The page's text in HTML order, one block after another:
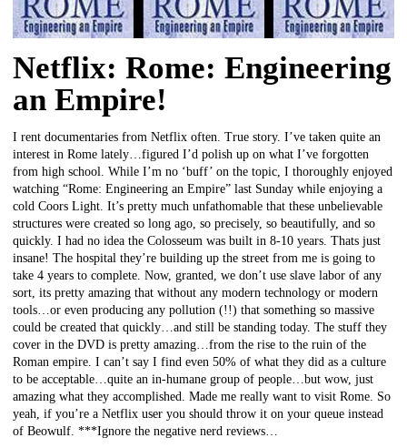
Netflix: Rome: Engineering
an Empire!
I rent documentaries from Netflix often. True story. I’ve taken quite an
interest in Rome lately…figured I’d polish up on what I’ve forgotten
from high school. While I’m no ‘buff’ on the topic, I thoroughly enjoyed
watching “Rome: Engineering an Empire” last Sunday while enjoying a
cold Coors Light. It’s pretty much unfathomable that these unbelievable
structures were created so long ago, so precisely, so beautifully, and so
quickly. I had no idea the Colosseum was built in 8-10 years. Thats just
insane! The hospital they’re building up the street from me is going to
take 4 years to complete. Now, granted, we don’t use slave labor of any
sort, its pretty amazing that without any modern technology or modern
tools…or even producing any pollution (!!) that something so massive
could be created that quickly…and still be standing today. The stuff they
cover in the DVD is pretty amazing…from the rise to the ruin of the
Roman empire. I can’t say I find even 50% of what they did as a culture
to be acceptable…quite an in-humane group of people…but wow, just
amazing what they accomplished. Made me really want to visit Rome. So
yeah, if you’re a Netflix user you should throw it on your queue instead
of Beowulf. ***Ignore the negative nerd reviews…